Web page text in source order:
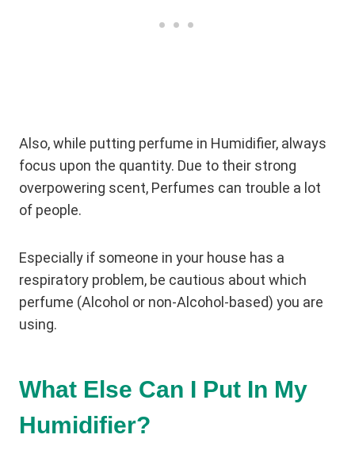
Also, while putting perfume in Humidifier, always
focus upon the quantity. Due to their strong
overpowering scent, Perfumes can trouble a lot
of people.
Especially if someone in your house has a
respiratory problem, be cautious about which
perfume (Alcohol or non-Alcohol-based) you are
using.
What Else Can I Put In My
Humidifier?